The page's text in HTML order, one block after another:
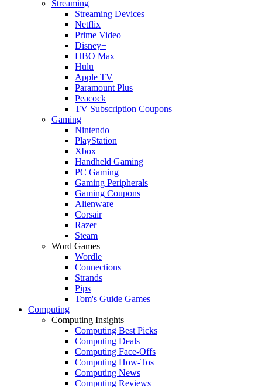
Streaming
Streaming Devices
Netflix
Prime Video
Disney+
HBO Max
Hulu
Apple TV
Paramount Plus
Peacock
TV Subscription Coupons
Gaming
Nintendo
PlayStation
Xbox
Handheld Gaming
PC Gaming
Gaming Peripherals
Gaming Coupons
Alienware
Corsair
Razer
Steam
Word Games
Wordle
Connections
Strands
Pips
Tom's Guide Games
Computing
Computing Insights
Computing Best Picks
Computing Deals
Computing Face-Offs
Computing How-Tos
Computing News
Computing Reviews